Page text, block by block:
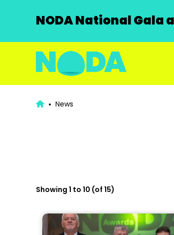
NODA National Gala
News
Showing 1 to 10 (of 15)